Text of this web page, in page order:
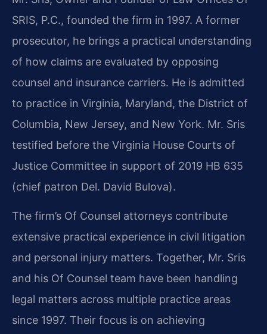
SRIS, P.C., founded the firm in 1997. A former
prosecutor, he brings a practical understanding
of how claims are evaluated by opposing
counsel and insurance carriers. He is admitted
to practice in Virginia, Maryland, the District of
Columbia, New Jersey, and New York. Mr. Sris
testified before the Virginia House Courts of
Justice Committee in support of 2019 HB 635
(chief patron Del. David Bulova).
The firm’s Of Counsel attorneys contribute
extensive practical experience in civil litigation
and personal injury matters. Together, Mr. Sris
and his Of Counsel team have been handling
legal matters across multiple practice areas
since 1997. Their focus is on achieving